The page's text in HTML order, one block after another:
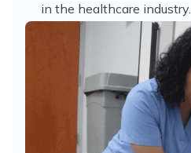
in the healthcare industry.